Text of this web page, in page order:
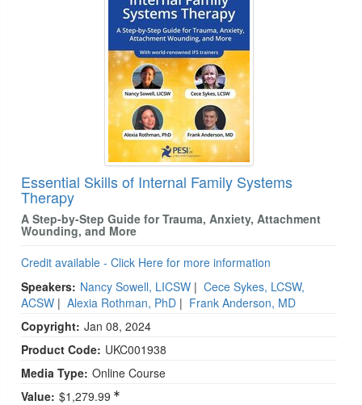
Essential Skills of Internal Family Systems
Therapy
A Step-by-Step Guide for Trauma, Anxiety, Attachment
Wounding, and More
Credit available - Click Here for more information
Speakers: Nancy Sowell, LICSW | Cece Sykes, LCSW,
ACSW | Alexia Rothman, PhD | Frank Anderson, MD
Copyright: Jan 08, 2024
Product Code: UKC001938
Media Type: Online Course
Value: $1,279.99